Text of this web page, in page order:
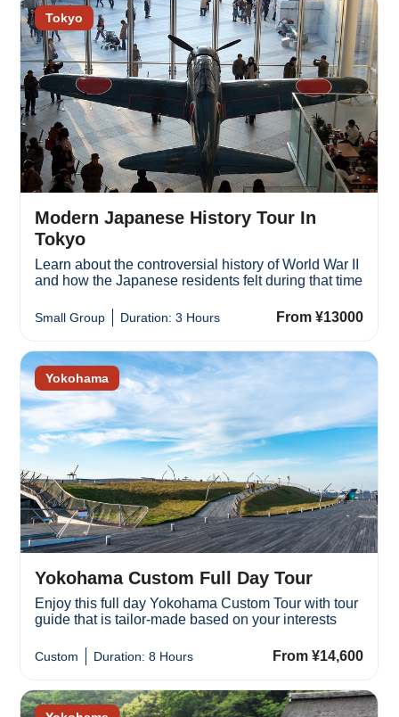
Tokyo
Modern Japanese History Tour In
Tokyo
Learn about the controversial history of World War II
and how the Japanese residents felt during that time
Duration: 3 Hours
Small Group From ¥13000
Yokohama
Yokohama Custom Full Day Tour
Enjoy this full day Yokohama Custom Tour with tour
guide that is tailor-made based on your interests
Duration: 8 Hours
Custom From ¥14,600